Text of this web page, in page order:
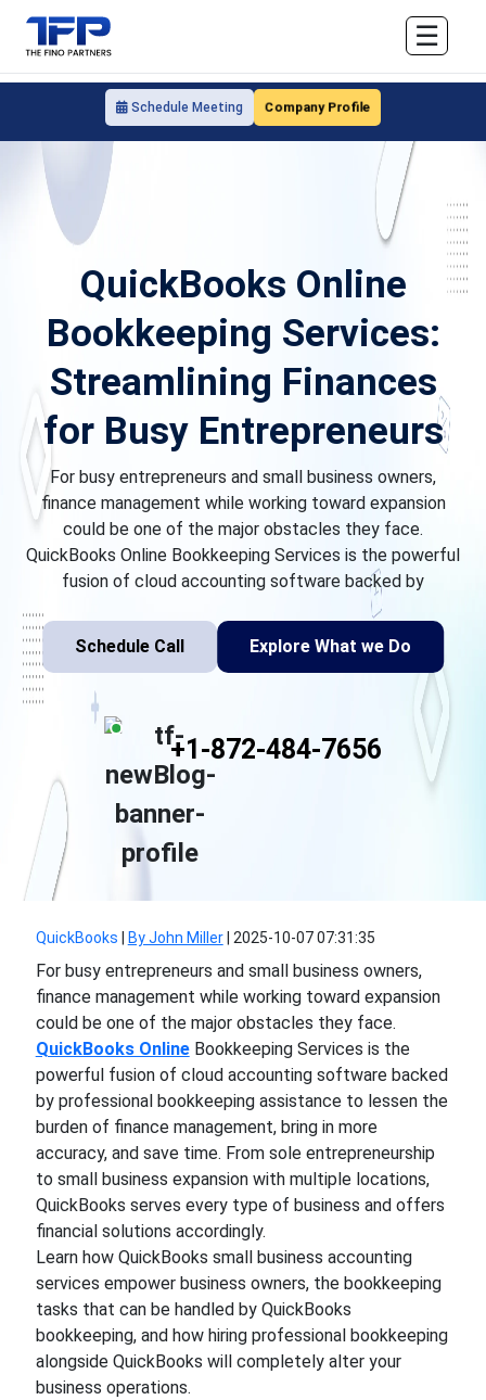
Schedule Meeting Company Profile
☰
QuickBooks Online
Bookkeeping Services:
Streamlining Finances
for Busy Entrepreneurs
For busy entrepreneurs and small business owners,
finance management while working toward expansion
could be one of the major obstacles they face.
QuickBooks Online Bookkeeping Services is the powerful
fusion of cloud accounting software backed by
Schedule Call Explore What we Do
+1-872-484-7656
QuickBooks By John Miller| 2025-10-07 07:31:35
For busy entrepreneurs and small business owners,
finance management while working toward expansion
could be one of the major obstacles they face.
QuickBooks Online Bookkeeping Services is the
powerful fusion of cloud accounting software backed
by professional bookkeeping assistance to lessen the
burden of finance management, bring in more
accuracy, and save time. From sole entrepreneurship
to small business expansion with multiple locations,
QuickBooks serves every type of business and offers
financial solutions accordingly.
Learn how QuickBooks small business accounting
services empower business owners, the bookkeeping
tasks that can be handled by QuickBooks
bookkeeping, and how hiring professional bookkeeping
alongside QuickBooks will completely alter your
business operations.